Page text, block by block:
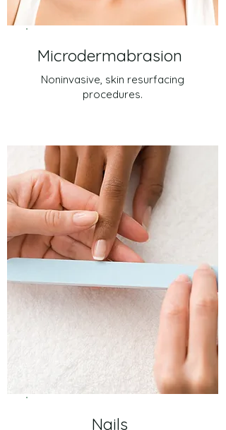
Microdermabrasion
Noninvasive, skin resurfacing
procedures.
Nails